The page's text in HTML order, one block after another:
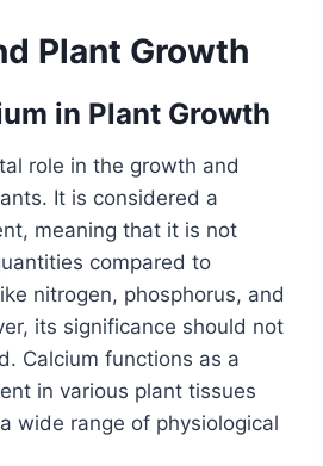
Plant Growth
in Plant Growth
role in the growth and
It is considered a
meaning that it is not
compared to
nitrogen, phosphorus, and
its significance should not
Calcium functions as a
in various plant tissues
wide range of physiological